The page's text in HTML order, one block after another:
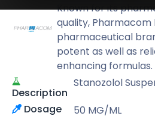
Known for its
quality,
pharmaceutical
potent as well as
enhancing formulas.
Description
Stanozolol
Dosage
50 MG/ML